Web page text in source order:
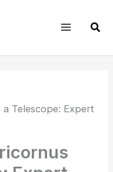
a Telescope: Expert